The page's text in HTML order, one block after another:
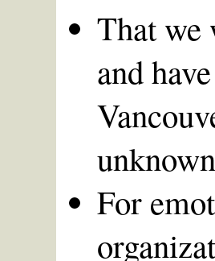
That we
and
For